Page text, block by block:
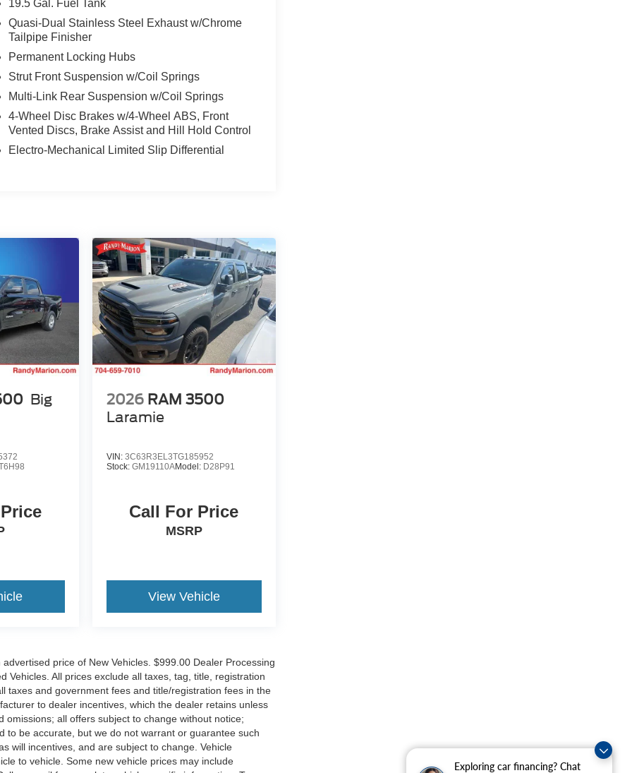
Exploring car financing? Chat
19.5 Gal. Fuel Tank
Quasi-Dual Stainless Steel Exhaust w/Chrome
Tailpipe Finisher
Permanent Locking Hubs
Strut Front Suspension w/Coil Springs
Multi-Link Rear Suspension w/Coil Springs
4-Wheel Disc Brakes w/4-Wheel ABS, Front
Vented Discs, Brake Assist and Hill Hold Control
Electro-Mechanical Limited Slip Differential
Big
2026 RAM 3500
Laramie
VIN: 3C63R3EL3TG185952
Stock: GM19110AModel: D28P91
Call For Price
MSRP
View Vehicle
price of New Vehicles. $999.00 Dealer Processing
Vehicles. All prices exclude all taxes, tag, title, registration
taxes and government fees and title/registration fees in the
to dealer incentives, which the dealer retains unless
all offers subject to change without notice;
to be accurate, but we do not warrant or guarantee such
will incentives, and are subject to change. Vehicle
to vehicle. Some new vehicle prices may include